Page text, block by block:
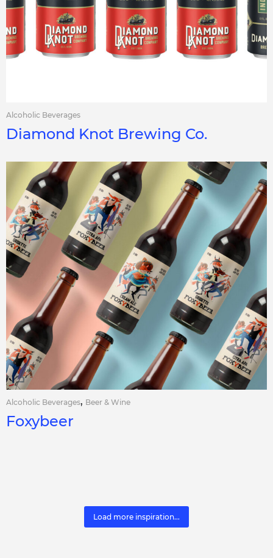
Alcoholic Beverages
Diamond Knot Brewing Co.
Alcoholic Beverages, Beer & Wine
Foxybeer
Load more inspiration...